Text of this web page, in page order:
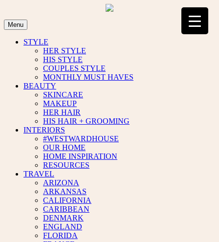
content
Menu
STYLE
HER STYLE
HIS STYLE
COUPLES STYLE
MONTHLY MUST HAVES
BEAUTY
SKINCARE
MAKEUP
HER HAIR
HIS HAIR + GROOMING
INTERIORS
#WESTWARDHOUSE
OUR HOME
HOME INSPIRATION
RESOURCES
TRAVEL
ARIZONA
ARKANSAS
CALIFORNIA
CARIBBEAN
DENMARK
ENGLAND
FLORIDA